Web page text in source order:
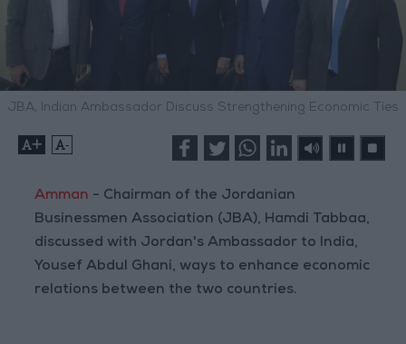
JBA, Indian Ambassador Discuss Strengthening Economic Ties
+ -
Amman - Chairman of the Jordanian
Businessmen Association (JBA), Hamdi Tabbaa,
discussed with Jordan's Ambassador to India,
Yousef Abdul Ghani, ways to enhance economic
relations between the two countries.